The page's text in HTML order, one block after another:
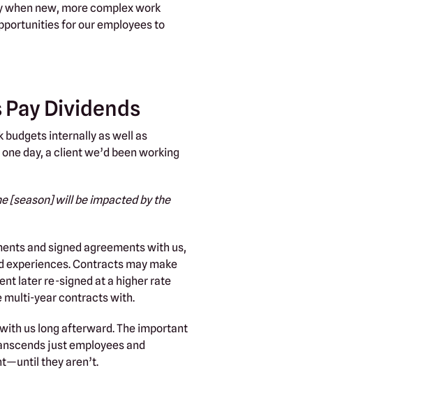
when new, more complex work
for our employees to
Dividends
budgets internally as well as
day, a client we’d been working
[season] will be impacted by the
and signed agreements with us,
experiences. Contracts may make
later re-signed at a higher rate
multi-year contracts with.
us long afterward. The important
just employees and
they aren’t.